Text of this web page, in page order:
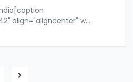
align="aligncenter" w...